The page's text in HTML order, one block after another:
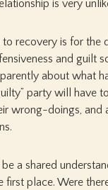
is very
to recovery is for the
and guilt
about what
party will have
wrong-doings, and
a shared
first place. Were